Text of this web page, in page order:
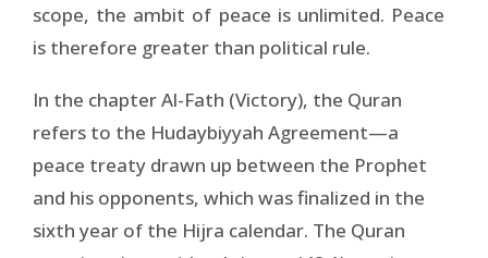
scope, the ambit of peace is unlimited. Peace
is therefore greater than political rule.
In the chapter Al-Fath (Victory), the Quran
refers to the Hudaybiyyah Agreement—a
peace treaty drawn up between the Prophet
and his opponents, which was finalized in the
sixth year of the Hijra calendar. The Quran